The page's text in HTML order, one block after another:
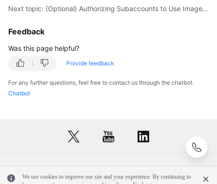
Next topic: (Optional) Authorizing Subaccounts to Use ImageSearch
Feedback
Was this page helpful?
Provide feedback
For any further questions, feel free to contact us through the chatbot.
Chatbot
We use cookies to improve our site and your experience. By continuing to
affiliates. All rights reserved.